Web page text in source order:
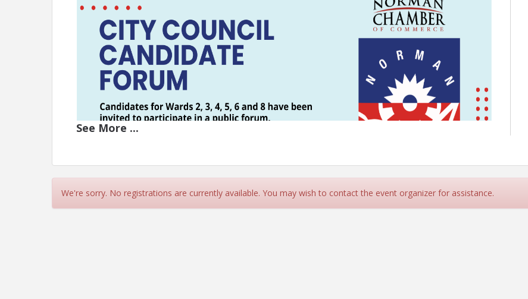
See More ...
We're sorry. No registrations are currently available. You may wish to contact the event organizer for assistance.